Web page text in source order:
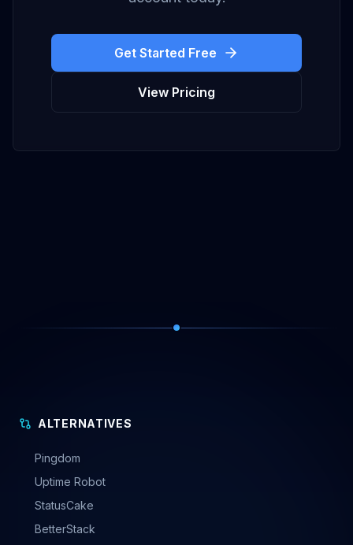
Get Started Free
View Pricing
ALTERNATIVES
Pingdom
Uptime Robot
StatusCake
BetterStack